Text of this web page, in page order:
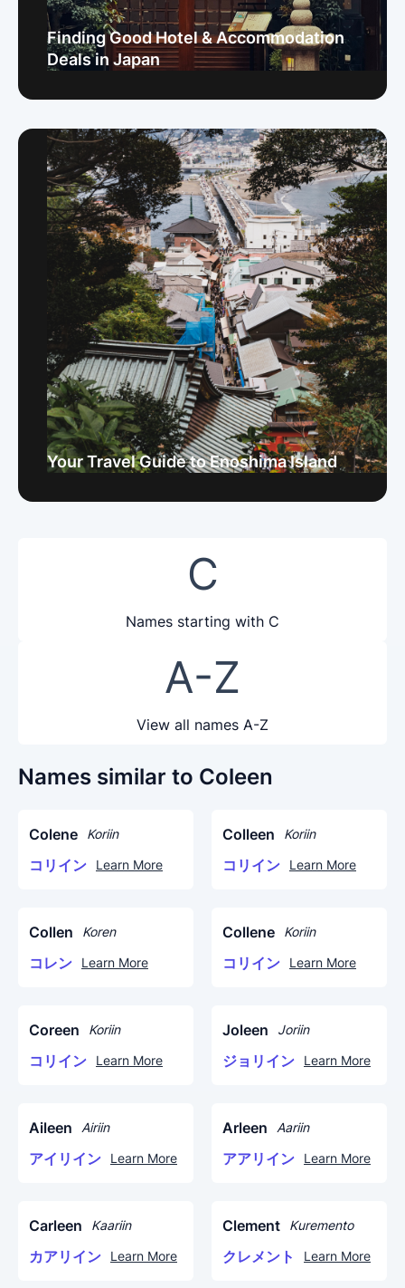
Finding Good Hotel & Accommodation
Deals in Japan
Your Travel Guide to Enoshima Island
C
Names starting with C
A-Z
View all names A-Z
Names similar to Coleen
Colene Koriin
コリイン Learn More
Colleen Koriin
コリイン Learn More
Collen Koren
コレン Learn More
Collene Koriin
コリイン Learn More
Coreen Koriin
コリイン Learn More
Joleen Joriin
ジョリイン Learn More
Aileen Airiin
アイリイン Learn More
Arleen Aariin
アアリイン Learn More
Carleen Kaariin
カアリイン Learn More
Clement Kuremento
クレメント Learn More